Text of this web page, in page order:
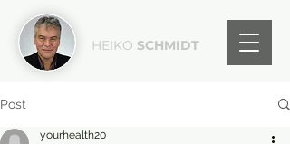
HEIKO SCHMIDT
Post
yourhealth20